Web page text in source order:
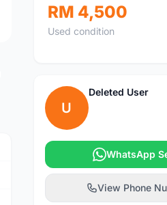
RM 4,500
Used condition
U
Deleted User
WhatsApp
View Phone